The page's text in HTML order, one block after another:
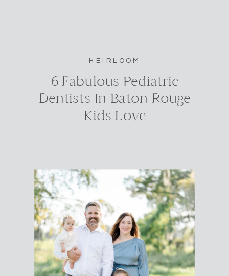
HEIRLOOM
6 Fabulous Pediatric
Dentists In Baton Rouge
Kids Love